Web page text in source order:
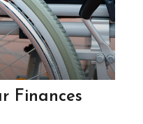
Finances